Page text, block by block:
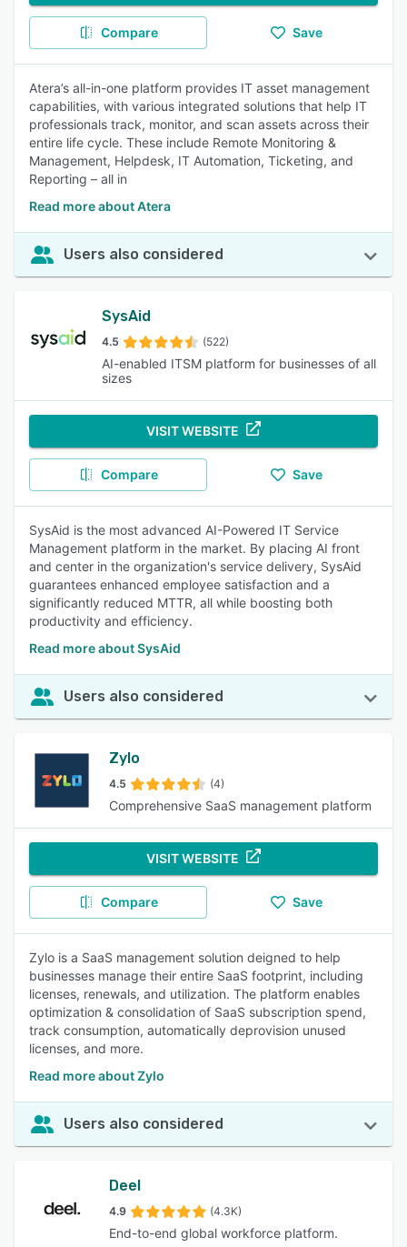
Compare Save
Atera’s all-in-one platform provides IT asset management
capabilities, with various integrated solutions that help IT
professionals track, monitor, and scan assets across their
entire life cycle. These include Remote Monitoring &
Management, Helpdesk, IT Automation, Ticketing, and
Reporting – all in
Read more about Atera
Users also considered
SysAid
4.5 (522)
AI-enabled ITSM platform for businesses of all
sizes
VISIT WEBSITE
Compare Save
SysAid is the most advanced AI-Powered IT Service
Management platform in the market. By placing AI front
and center in the organization's service delivery, SysAid
guarantees enhanced employee satisfaction and a
significantly reduced MTTR, all while boosting both
productivity and efficiency.
Read more about SysAid
Users also considered
Zylo
4.5 (4)
Comprehensive SaaS management platform
VISIT WEBSITE
Compare Save
Zylo is a SaaS management solution deigned to help
businesses manage their entire SaaS footprint, including
licenses, renewals, and utilization. The platform enables
optimization & consolidation of SaaS subscription spend,
track consumption, automatically deprovision unused
licenses, and more.
Read more about Zylo
Users also considered
Deel
4.9 (4.3K)
End-to-end global workforce platform.